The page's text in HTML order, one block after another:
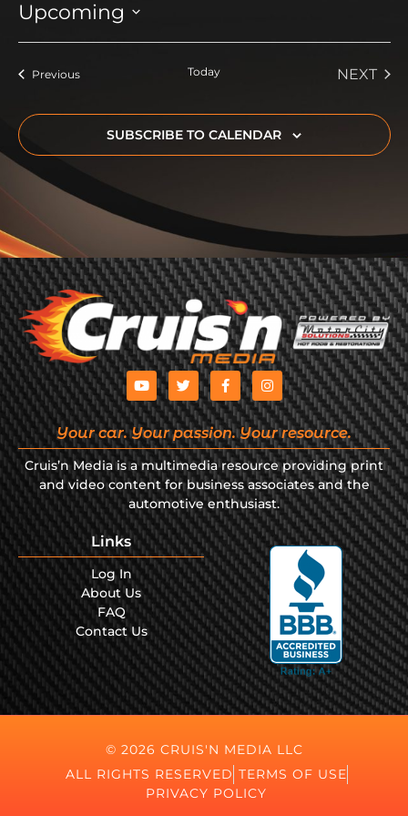
Upcoming
date.
PreviousEvents Today NEXT
SUBSCRIBE TO CALENDAR
Your car. Your passion. Your resource.
Cruis’n Media is a multimedia resource providing print
and video content for business associates and the
automotive enthusiast.
Links
Log In
About Us
FAQ
Contact Us
© 2026 CRUIS'N MEDIA LLC
ALL RIGHTS RESERVED TERMS OF USE
PRIVACY POLICY